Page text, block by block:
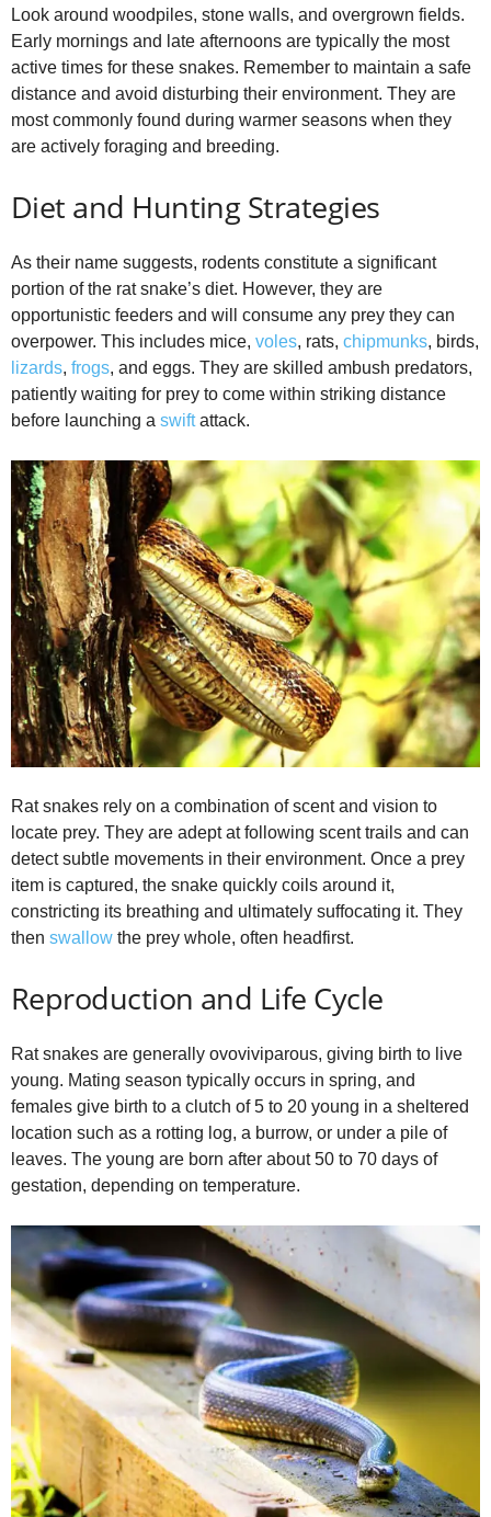
Look around woodpiles, stone walls, and overgrown fields.
Early mornings and late afternoons are typically the most
active times for these snakes. Remember to maintain a safe
distance and avoid disturbing their environment. They are
most commonly found during warmer seasons when they
are actively foraging and breeding.
Diet and Hunting Strategies
As their name suggests, rodents constitute a significant
portion of the rat snake’s diet. However, they are
opportunistic feeders and will consume any prey they can
overpower. This includes mice, voles, rats, chipmunks, birds,
lizards, frogs, and eggs. They are skilled ambush predators,
patiently waiting for prey to come within striking distance
before launching a swiftattack.
Rat snakes rely on a combination of scent and vision to
locate prey. They are adept at following scent trails and can
detect subtle movements in their environment. Once a prey
item is captured, the snake quickly coils around it,
constricting its breathing and ultimately suffocating it. They
then swallow the prey whole, often headfirst.
Reproduction and Life Cycle
Rat snakes are generally ovoviviparous, giving birth to live
young. Mating season typically occurs in spring, and
females give birth to a clutch of 5 to 20 young in a sheltered
location such as a rotting log, a burrow, or under a pile of
leaves. The young are born after about 50 to 70 days of
gestation, depending on temperature.